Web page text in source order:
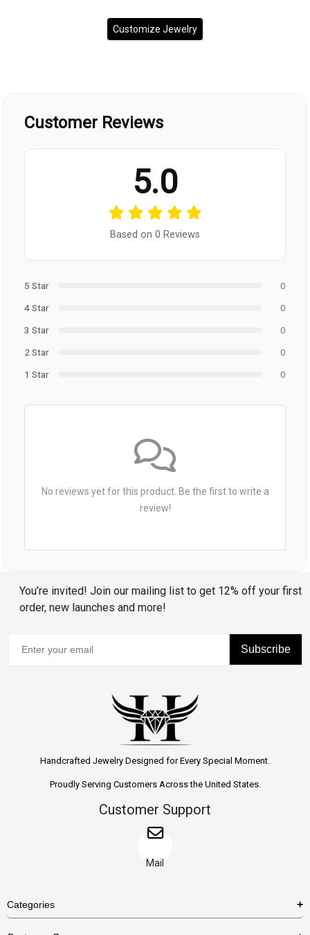
Customize Jewelry
Customer Reviews
5.0
Based on 0 Reviews
5 Star
0
4 Star
0
3 Star
0
2 Star
0
1 Star
0
No reviews yet for this product. Be the first to write a
review!
You’re invited! Join our mailing list to get 12% off your first
order, new launches and more!
Subscribe
Handcrafted Jewelry Designed for Every Special Moment.
Proudly Serving Customers Across the United States.
Customer Support
Mail
Categories